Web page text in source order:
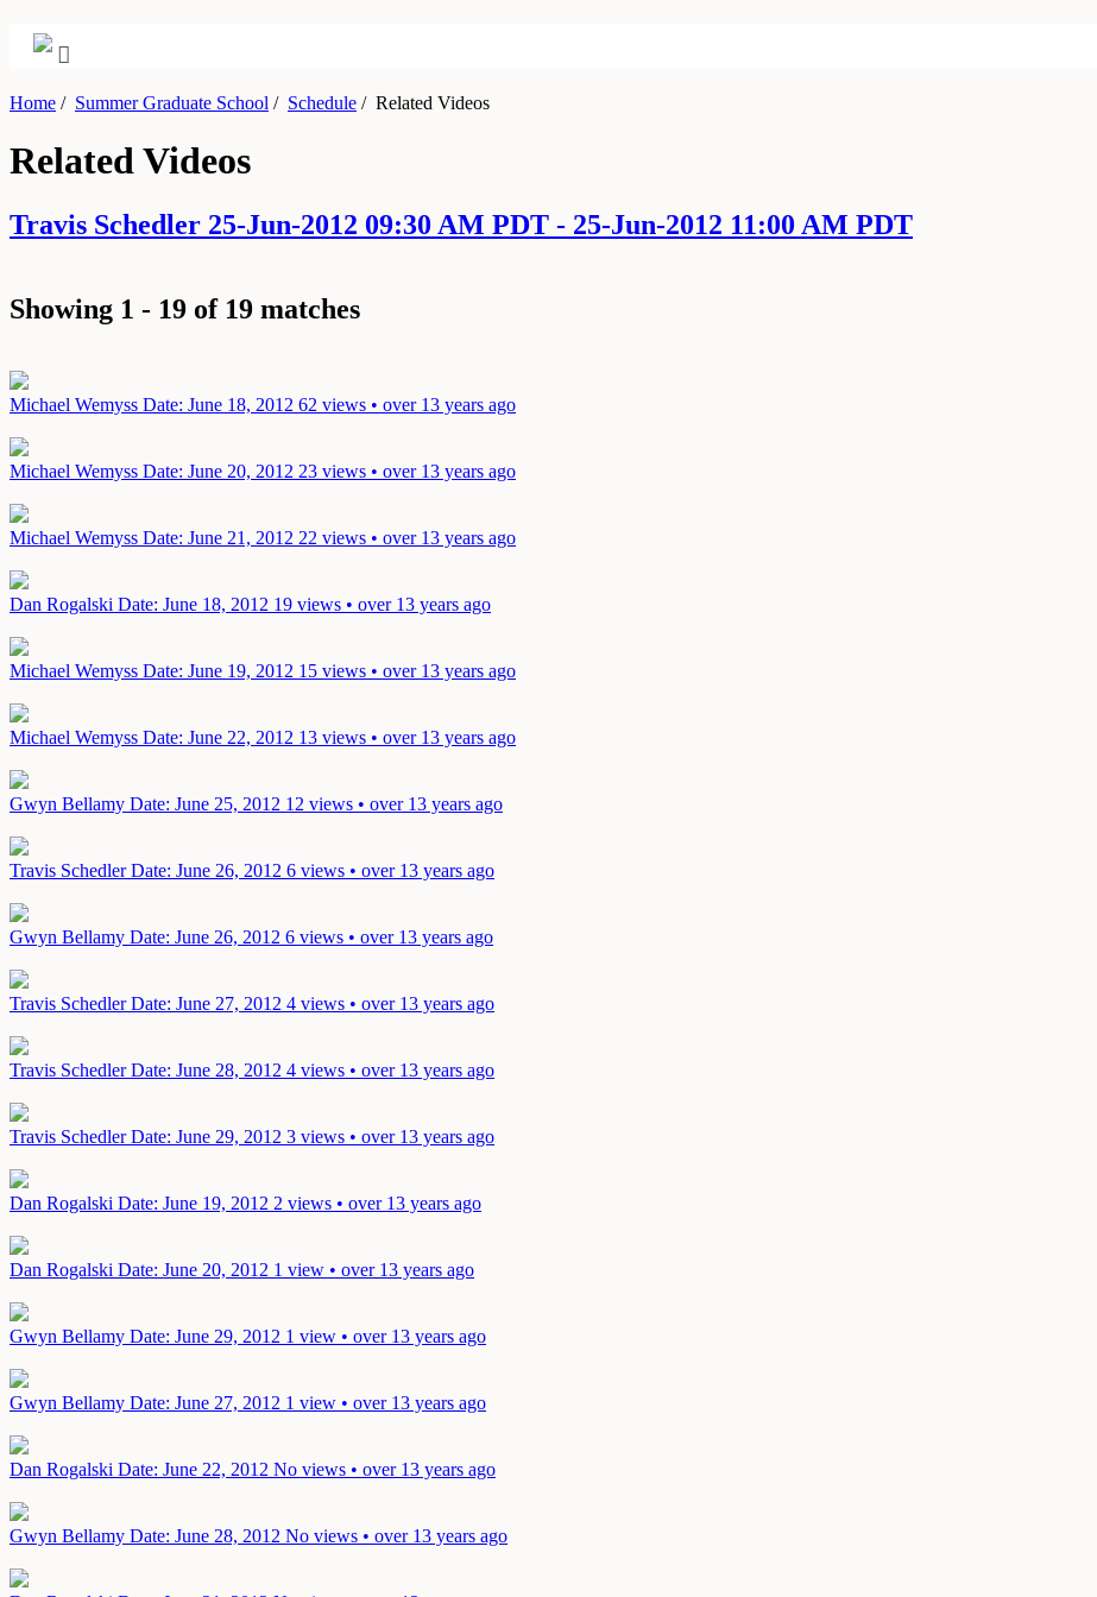
Home / Summer Graduate School / Schedule /Related Videos
Related Videos
Travis Schedler 25-Jun-2012 09:30 AM PDT - 25-Jun-2012 11:00 AM PDT
Showing 1 - 19 of 19 matches
Michael Wemyss Date: June 18, 2012 62 views • over 13 years ago
Michael Wemyss Date: June 20, 2012 23 views • over 13 years ago
Michael Wemyss Date: June 21, 2012 22 views • over 13 years ago
Dan Rogalski Date: June 18, 2012 19 views • over 13 years ago
Michael Wemyss Date: June 19, 2012 15 views • over 13 years ago
Michael Wemyss Date: June 22, 2012 13 views • over 13 years ago
Gwyn Bellamy Date: June 25, 2012 12 views • over 13 years ago
Travis SchedlerDate: June 26, 2012 6 views • over 13 years ago
Gwyn Bellamy Date: June 26, 2012 6 views • over 13 years ago
Travis SchedlerDate: June 27, 2012 4 views • over 13 years ago
Travis SchedlerDate: June 28, 2012 4 views • over 13 years ago
Travis SchedlerDate: June 29, 2012 3 views • over 13 years ago
Dan Rogalski Date: June 19, 2012 2 views • over 13 years ago
Dan Rogalski Date: June 20, 2012 1 view • over 13 years ago
Gwyn Bellamy Date: June 29, 2012 1 view • over 13 years ago
Gwyn Bellamy Date: June 27, 2012 1 view • over 13 years ago
Dan Rogalski Date: June 22, 2012 No views • over 13 years ago
Gwyn Bellamy Date: June 28, 2012 No views • over 13 years ago